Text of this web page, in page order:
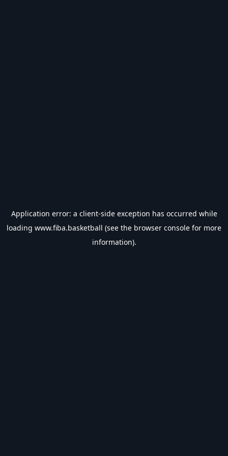
Application error: a client-side exception has occurred while
loading www.fiba.basketball (see the browser console for more
information).